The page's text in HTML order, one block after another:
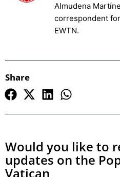
Almudena
correspondent
EWTN.
Share
Would you like to
updates on the
Vatican